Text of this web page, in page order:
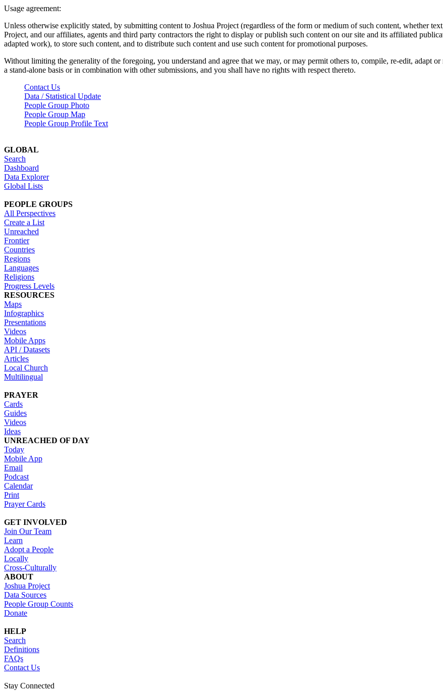
Usage agreement:
Unless otherwise explicitly stated, by submitting content to Joshua Project (regardless of the form or medium of such content, whether
Project, and our affiliates, agents and third party contractors the right to display or publish such content on our site and its affiliated
adapted work), to store such content, and to distribute such content and use such content for promotional purposes.
Without limiting the generality of the foregoing, you understand and agree that we may, or may permit others to, compile, re-edit, adapt
a stand-alone basis or in combination with other submissions, and you shall have no rights with respect thereto.
Contact Us
Data / Statistical Update
People Group Photo
People Group Map
People Group Profile Text
GLOBAL
Search
Dashboard
Data Explorer
Global Lists
PEOPLE GROUPS
All Perspectives
Create a List
Unreached
Frontier
Countries
Regions
Languages
Religions
Progress Levels
RESOURCES
Maps
Infographics
Presentations
Videos
Mobile Apps
API / Datasets
Articles
Local Church
Multilingual
PRAYER
Cards
Guides
Videos
Ideas
UNREACHED OF DAY
Today
Mobile App
Email
Podcast
Calendar
Print
Prayer Cards
GET INVOLVED
Join Our Team
Learn
Adopt a People
Locally
Cross-Culturally
ABOUT
Joshua Project
Data Sources
People Group Counts
Donate
HELP
Search
Definitions
FAQs
Contact Us
Stay Connected